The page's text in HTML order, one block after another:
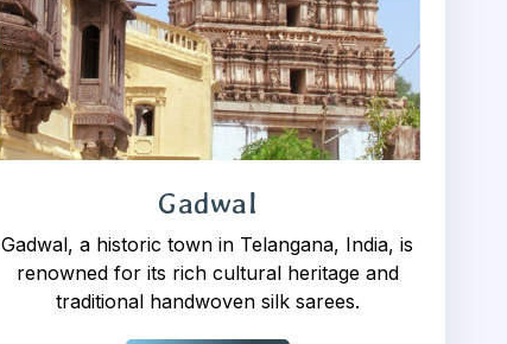
Gadwal
Gadwal, a historic town in Telangana, India, is
renowned for its rich cultural heritage and
traditional handwoven silk sarees.